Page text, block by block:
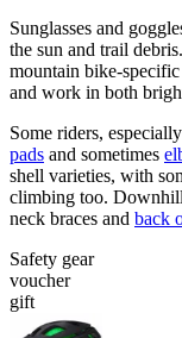
Sunglasses and
the sun and trail
mountain bike-
and work in both
Some riders,
pads and sometimes
shell varieties, with
climbing too.
neck braces and back
Safety gear
voucher
gift